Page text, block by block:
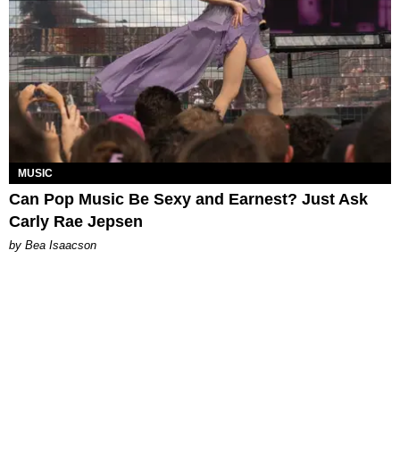
MUSIC
Can Pop Music Be Sexy and Earnest? Just Ask
Carly Rae Jepsen
by Bea Isaacson